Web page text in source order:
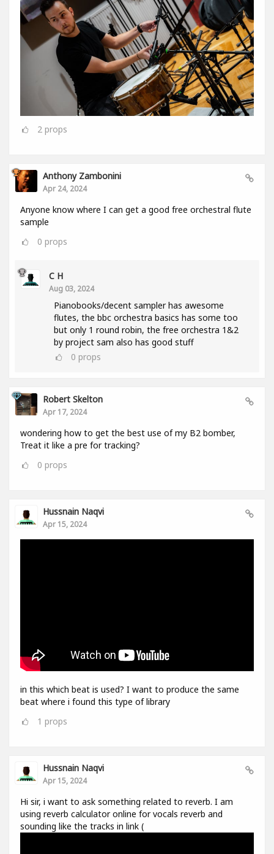
2 props
Anthony Zambonini
Apr 24, 2024
Anyone know where I can get a good free orchestral flute
sample
0 props
C H
Aug 03, 2024
Pianobooks/decent sampler has awesome
flutes, the bbc orchestra basics has some too
but only 1 round robin, the free orchestra 1&2
by project sam also has good stuff
0 props
Robert Skelton
Apr 17, 2024
wondering how to get the best use of my B2 bomber,
Treat it like a pre for tracking?
0 props
Hussnain Naqvi
Apr 15, 2024
in this which beat is used? I want to produce the same
beat where i found this type of library
1 props
Hussnain Naqvi
Apr 15, 2024
Hi sir, i want to ask something related to reverb. I am
using reverb calculator online for vocals reverb and
sounding like the tracks in link (